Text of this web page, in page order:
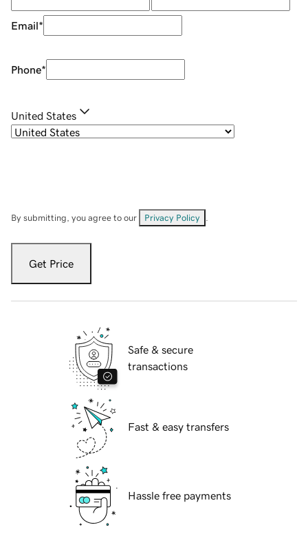
Email*
Phone*
United States
By submitting, you agree to our Privacy Policy
Get Price
Safe & secure
transactions
Fast & easy transfers
Hassle free payments